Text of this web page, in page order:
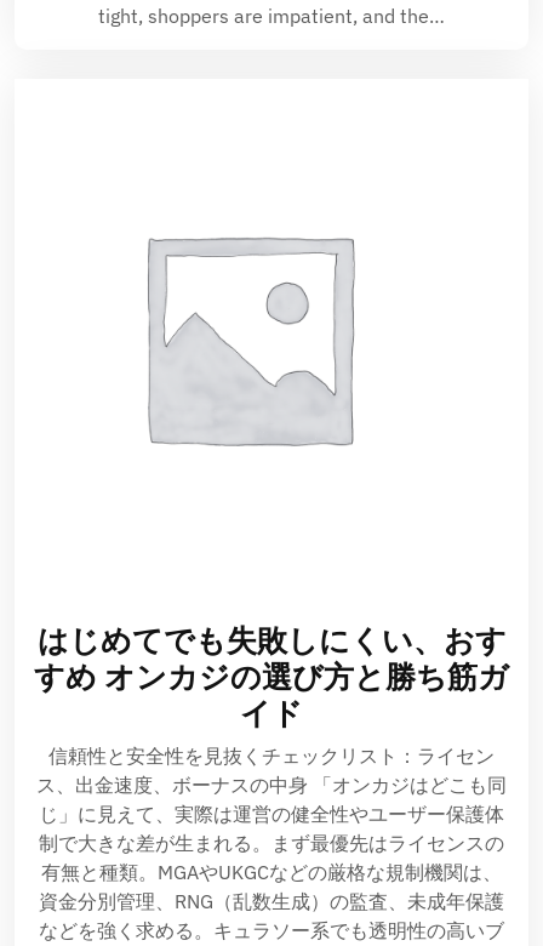
tight, shoppers are impatient, and the…
はじめてでも失敗しにくい、おす
すめ オンカジの選び方と勝ち筋ガ
イド
信頼性と安全性を見抜くチェックリスト：ライセン
ス、出金速度、ボーナスの中身 「オンカジはどこも同
じ」に見えて、実際は運営の健全性やユーザー保護体
制で大きな差が生まれる。まず最優先はライセンスの
有無と種類。MGAやUKGCなどの厳格な規制機関は、
資金分別管理、RNG（乱数生成）の監査、未成年保護
などを強く求める。キュラソー系でも透明性の高いブ